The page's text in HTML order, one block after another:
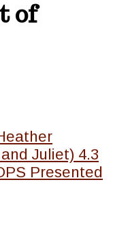
of
Juliet) 4.3
Presented